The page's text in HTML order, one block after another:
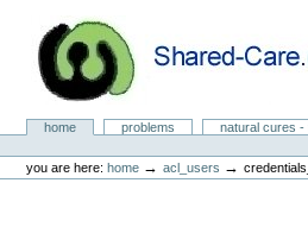
content.
navigationNatural Cures from Shared
Sectionshome problems natural cures -
tools
you are here: home →acl_users →